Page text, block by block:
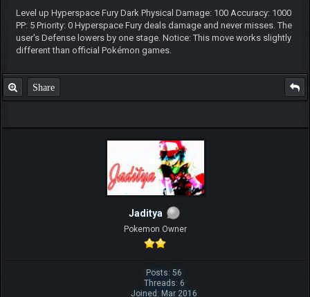
Level up Hyperspace Fury Dark Physical Damage: 100 Accuracy: 1000
PP: 5 Priority: 0 Hyperspace Fury deals damage and never misses. The
user's Defense lowers by one stage. Notice: This move works slightly
different than official Pokémon games.
Share
Jaditya
Pokemon Owner
Posts: 56
Threads: 6
Joined: Mar 2016